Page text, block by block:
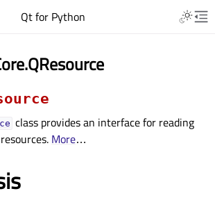
Qt for Python
class provides an interface for reading
More…